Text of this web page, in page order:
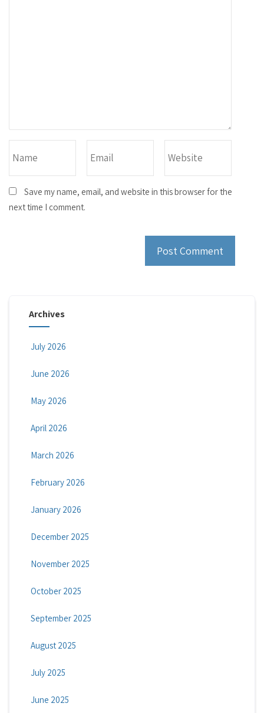
Save my name, email, and website in this browser for the
next time I comment.
Archives
July 2026
June 2026
May 2026
April 2026
March 2026
February 2026
January 2026
December 2025
November 2025
October 2025
September 2025
August 2025
July 2025
June 2025